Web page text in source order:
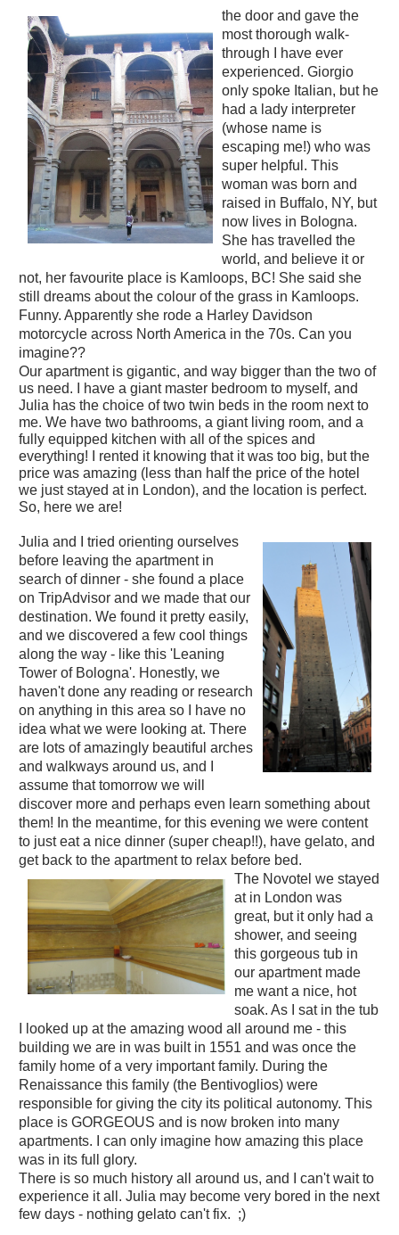
the door and gave the
most thorough walk-
through I have ever
experienced. Giorgio
only spoke Italian, but he
had a lady interpreter
(whose name is
escaping me!) who was
super helpful. This
woman was born and
raised in Buffalo, NY, but
now lives in Bologna.
She has travelled the
world, and believe it or
not, her favourite place is Kamloops, BC! She said she
still dreams about the colour of the grass in Kamloops.
Funny. Apparently she rode a Harley Davidson
motorcycle across North America in the 70s. Can you
imagine??
Our apartment is gigantic, and way bigger than the two of
us need. I have a giant master bedroom to myself, and
Julia has the choice of two twin beds in the room next to
me. We have two bathrooms, a giant living room, and a
fully equipped kitchen with all of the spices and
everything! I rented it knowing that it was too big, but the
price was amazing (less than half the price of the hotel
we just stayed at in London), and the location is perfect.
So, here we are!
Julia and I tried orienting ourselves
before leaving the apartment in
search of dinner - she found a place
on TripAdvisor and we made that our
destination. We found it pretty easily,
and we discovered a few cool things
along the way - like this 'Leaning
Tower of Bologna'. Honestly, we
haven't done any reading or research
on anything in this area so I have no
idea what we were looking at. There
are lots of amazingly beautiful arches
and walkways around us, and I
assume that tomorrow we will
discover more and perhaps even learn something about
them! In the meantime, for this evening we were content
to just eat a nice dinner (super cheap!!), have gelato, and
get back to the apartment to relax before bed.
The Novotel we stayed
at in London was
great, but it only had a
shower, and seeing
this gorgeous tub in
our apartment made
me want a nice, hot
soak. As I sat in the tub
I looked up at the amazing wood all around me - this
building we are in was built in 1551 and was once the
family home of a very important family. During the
Renaissance this family (the Bentivoglios) were
responsible for giving the city its political autonomy. This
place is GORGEOUS and is now broken into many
apartments. I can only imagine how amazing this place
was in its full glory.
There is so much history all around us, and I can't wait to
experience it all. Julia may become very bored in the next
few days - nothing gelato can't fix. ;)